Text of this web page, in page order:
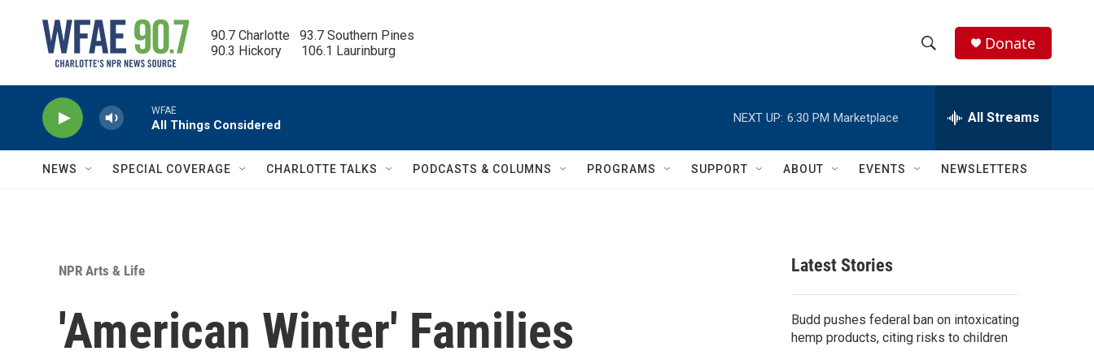
90.7 Charlotte   93.7 Southern Pines
90.3 Hickory      106.1 Laurinburg
h
w
c
e
h
Q
Donate
WFAE
All Things Considered
NEXT UP: 6:30 PM Marketplace All Streams
NEWS SPECIAL COVERAGE CHARLOTTE TALKS PODCASTS & COLUMNS PROGRAMS SUPPORT ABOUT EVENTS NEWSLETTERS
NPR Arts & Life
'American Winter' Families
Latest Stories
Budd pushes federal ban on intoxicating
hemp products, citing risks to children